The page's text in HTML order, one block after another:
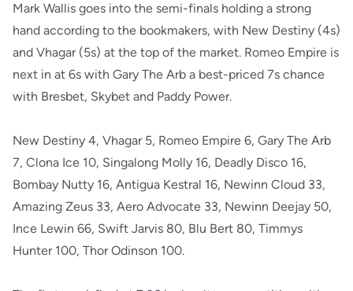
Mark Wallis goes into the semi-finals holding a strong
hand according to the bookmakers, with New Destiny (4s)
and Vhagar (5s) at the top of the market. Romeo Empire is
next in at 6s with Gary The Arb a best-priced 7s chance
with Bresbet, Skybet and Paddy Power.
New Destiny 4, Vhagar 5, Romeo Empire 6, Gary The Arb
7, Clona Ice 10, Singalong Molly 16, Deadly Disco 16,
Bombay Nutty 16, Antigua Kestral 16, Newinn Cloud 33,
Amazing Zeus 33, Aero Advocate 33, Newinn Deejay 50,
Ince Lewin 66, Swift Jarvis 80, Blu Bert 80, Timmys
Hunter 100, Thor Odinson 100.